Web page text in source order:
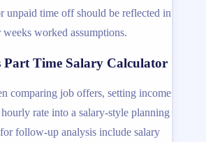
unpaid time off should be reflected in
worked assumptions.
Part Time Salary Calculator
comparing job offers, setting income
rate into a salary-style planning
follow-up analysis include salary